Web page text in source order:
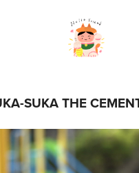
SUKA THE